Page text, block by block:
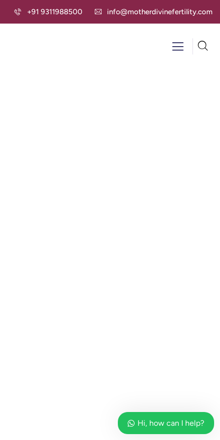
+91 9311988500 info@motherdivinefertility.com
Hi, how can I help?